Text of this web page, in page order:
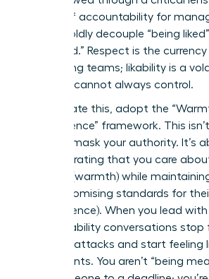
culture of accountability for
you to boldly decouple “being
respected.” Respect is the
performing teams; likability is a
that you cannot always control.
To navigate this, adopt the
Competence” framework. This
“nice” to mask your authority. It’s
demonstrating that you care
success (warmth) while
uncompromising standards for
(competence). When you lead
accountability conversations stop
personal attacks and start feeling
investments. You aren’t “being